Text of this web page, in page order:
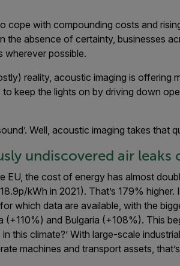
cope with compounding costs and
the absence of certainty, businesses
wherever possible.
reality, acoustic imaging is offering
keep the lights on by driving down
Well, acoustic imaging takes that
undiscovered air leaks
EU, the cost of energy has almost
kWh in 2021). That’s 179% higher.
which data are available, with the
(+110%) and Bulgaria (+108%). This
this climate?’ With large-scale
machines and transport assets,